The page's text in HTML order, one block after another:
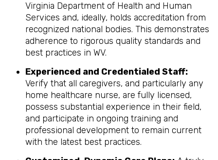
Virginia Department of Health and Human
Services and, ideally, holds accreditation from
recognized national bodies. This demonstrates
adherence to rigorous quality standards and
best practices in WV.
Experienced and Credentialed Staff:
Verify that all caregivers, and particularly any
home healthcare nurse, are fully licensed,
possess substantial experience in their field,
and participate in ongoing training and
professional development to remain current
with the latest best practices.